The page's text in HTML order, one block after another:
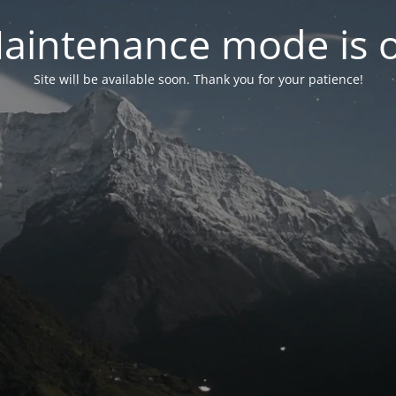
mode is
Site will be available soon. Thank you for your patience!